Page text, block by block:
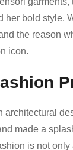
her bold style.
the reason
icon.
architectural
made a
is not only